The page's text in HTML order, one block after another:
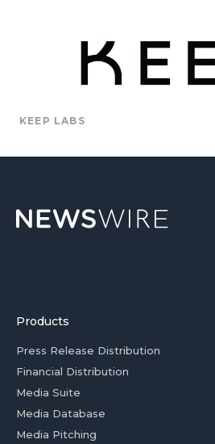
KEEP LABS
Products
Press Release Distribution
Financial Distribution
Media Suite
Media Database
Media Pitching